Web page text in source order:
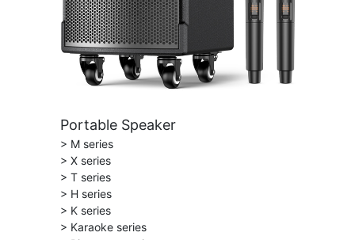
Portable Speaker
> M series
> X series
> T series
> H series
> K series
> Karaoke series